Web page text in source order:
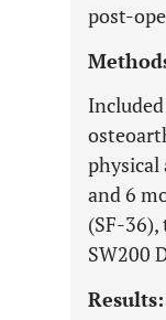
post-
physical
and 6
(SF-
SW200
Results: